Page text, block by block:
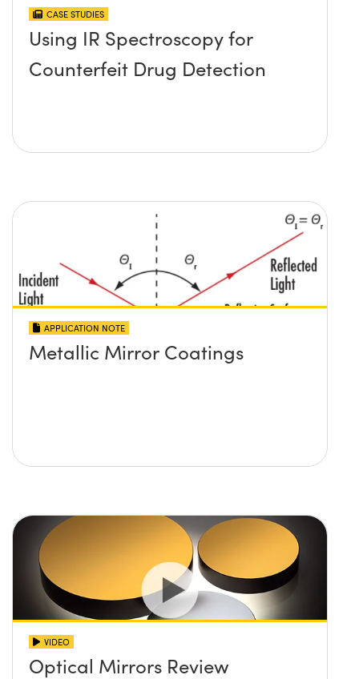
CASE STUDIES
Using IR Spectroscopy for
Counterfeit Drug Detection
APPLICATION NOTE
Metallic Mirror Coatings
VIDEO
Optical Mirrors Review